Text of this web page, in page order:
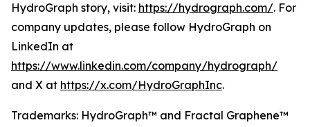
HydroGraph story, visit: https://hydrograph.com/. For
company updates, please follow HydroGraph on
LinkedIn at
https://www.linkedin.com/company/hydrograph/
and X at https://x.com/HydroGraphInc.
Trademarks: HydroGraph™ and Fractal Graphene™